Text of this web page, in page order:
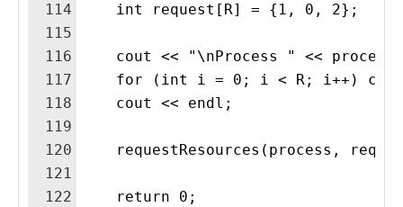
114
115
116
117
118
119
120
121
122
    int request[R] = {1, 0, 2};
cout << "\nProcess " <<
for (int i = 0; i < R; i++)
    cout << endl;
requestResources(process,
    return 0;